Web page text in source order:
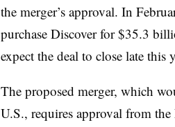
the merger’s approval. In
purchase Discover for $35.3
expect the deal to close late this
The proposed merger, which
U.S., requires approval from